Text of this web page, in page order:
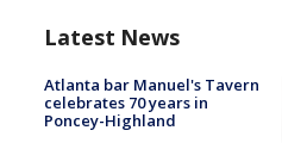
Latest News
Atlanta bar Manuel's Tavern
celebrates 70 years in
Poncey-Highland